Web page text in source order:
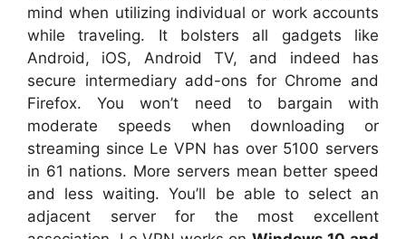
mind when utilizing individual or work accounts
while traveling. It bolsters all gadgets like
Android, iOS, Android TV, and indeed has
secure intermediary add-ons for Chrome and
Firefox. You won’t need to bargain with
moderate speeds when downloading or
streaming since Le VPN has over 5100 servers
in 61 nations. More servers mean better speed
and less waiting. You’ll be able to select an
adjacent server for the most excellent